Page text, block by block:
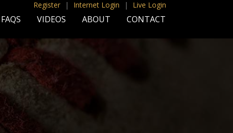
Register | Internet Login | Live Login
FAQS VIDEOS ABOUT CONTACT